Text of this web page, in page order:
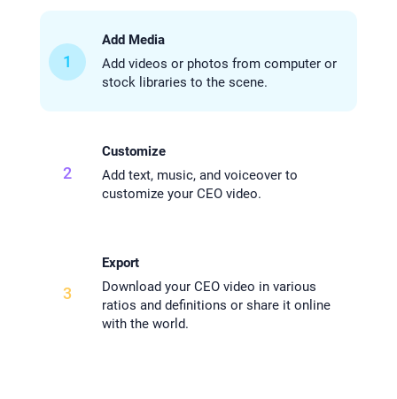
1
Add Media
Add videos or photos from computer or
stock libraries to the scene.
2
Customize
Add text, music, and voiceover to
customize your CEO video.
3
Export
Download your CEO video in various
ratios and definitions or share it online
with the world.